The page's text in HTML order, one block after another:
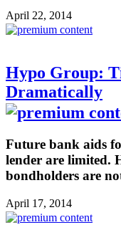
April 22, 2014
Hypo Group:
Dramatically
Future bank aids
lender are limited.
bondholders are
April 17, 2014